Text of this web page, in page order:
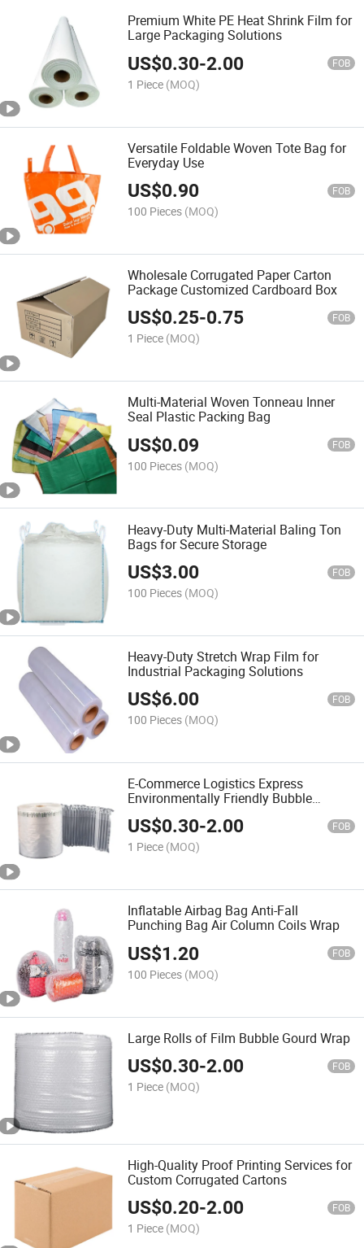
Premium White PE Heat Shrink Film for
Large Packaging Solutions
US$0.30-2.00 FOB
1 Piece (MOQ)
Versatile Foldable Woven Tote Bag for
Everyday Use
US$0.90 FOB
100 Pieces (MOQ)
Wholesale Corrugated Paper Carton
Package Customized Cardboard Box
US$0.25-0.75 FOB
1 Piece (MOQ)
Multi-Material Woven Tonneau Inner
Seal Plastic Packing Bag
US$0.09 FOB
100 Pieces (MOQ)
Heavy-Duty Multi-Material Baling Ton
Bags for Secure Storage
US$3.00 FOB
100 Pieces (MOQ)
Heavy-Duty Stretch Wrap Film for
Industrial Packaging Solutions
US$6.00 FOB
100 Pieces (MOQ)
E-Commerce Logistics Express
Environmentally Friendly Bubble
Transparent Wrap
US$0.30-2.00 FOB
1 Piece (MOQ)
Inflatable Airbag Bag Anti-Fall
Punching Bag Air Column Coils Wrap
US$1.20 FOB
100 Pieces (MOQ)
Large Rolls of Film Bubble Gourd Wrap
US$0.30-2.00 FOB
1 Piece (MOQ)
High-Quality Proof Printing Services for
Custom Corrugated Cartons
US$0.20-2.00 FOB
1 Piece (MOQ)